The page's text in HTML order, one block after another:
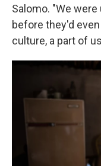
Salomo. "We
before they'd
culture, a part of